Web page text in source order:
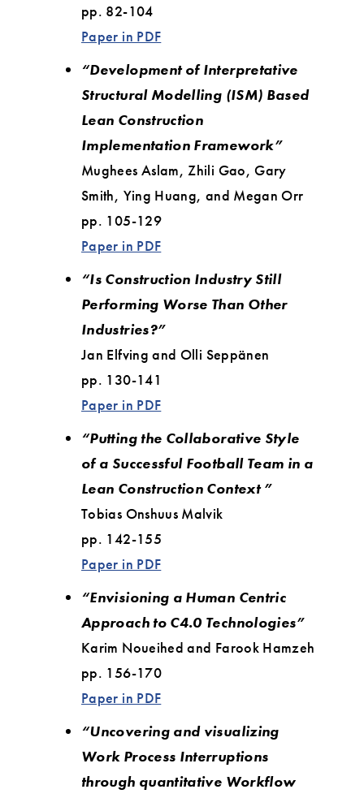
pp. 82-104
Paper in PDF
“Development of Interpretative
Structural Modelling (ISM) Based
Lean Construction
Implementation Framework”
Mughees Aslam, Zhili Gao, Gary
Smith, Ying Huang, and Megan Orr
pp. 105-129
Paper in PDF
“Is Construction Industry Still
Performing Worse Than Other
Industries?”
Jan Elfving and Olli Seppänen
pp. 130-141
Paper in PDF
“Putting the Collaborative Style
of a Successful Football Team in a
Lean Construction Context ”
Tobias Onshuus Malvik
pp. 142-155
Paper in PDF
“Envisioning a Human Centric
Approach to C4.0 Technologies”
Karim Noueihed and Farook Hamzeh
pp. 156-170
Paper in PDF
“Uncovering and visualizing
Work Process Interruptions
through quantitative Workflow